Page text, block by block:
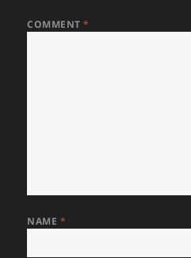
COMMENT*
NAME *